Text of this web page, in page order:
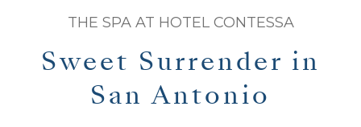
THE SPA AT HOTEL CONTESSA
Sweet Surrender in
San Antonio